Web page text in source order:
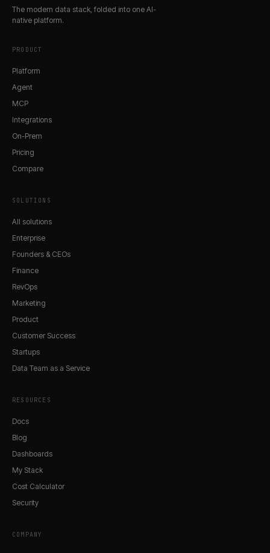
The modern data stack, folded into one AI-
native platform.
PRODUCT
Platform
Agent
MCP
Integrations
On-Prem
Pricing
Compare
SOLUTIONS
All solutions
Enterprise
Founders & CEOs
Finance
RevOps
Marketing
Product
Customer Success
Startups
Data Team as a Service
RESOURCES
Docs
Blog
Dashboards
My Stack
Cost Calculator
Security
COMPANY